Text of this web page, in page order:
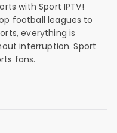
with Sport IPTV!
football leagues to
everything is
interruption. Sport
fans.